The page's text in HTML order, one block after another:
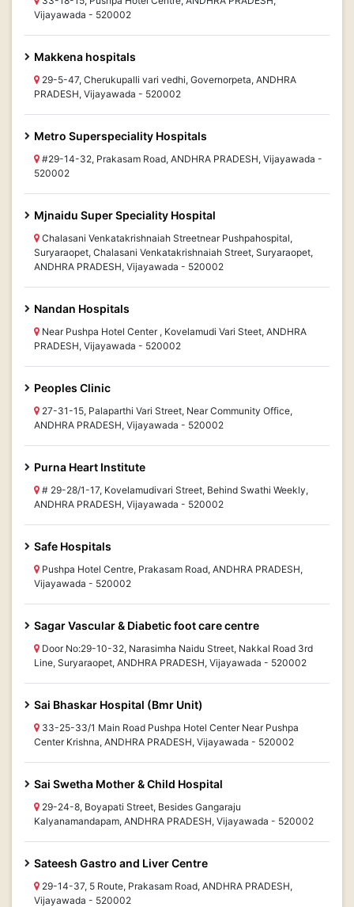
Vijayawada - 520002
Makkena hospitals
29-5-47, Cherukupalli vari vedhi, Governorpeta, ANDHRA
PRADESH, Vijayawada - 520002
Metro Superspeciality Hospitals
#29-14-32, Prakasam Road, ANDHRA PRADESH, Vijayawada -
520002
Mjnaidu Super Speciality Hospital
Chalasani Venkatakrishnaiah Streetnear Pushpahospital,
Suryaraopet, Chalasani Venkatakrishnaiah Street, Suryaraopet,
ANDHRA PRADESH, Vijayawada - 520002
Nandan Hospitals
Near Pushpa Hotel Center , Kovelamudi Vari Steet, ANDHRA
PRADESH, Vijayawada - 520002
Peoples Clinic
27-31-15, Palaparthi Vari Street, Near Community Office,
ANDHRA PRADESH, Vijayawada - 520002
Purna Heart Institute
# 29-28/1-17, Kovelamudivari Street, Behind Swathi Weekly,
ANDHRA PRADESH, Vijayawada - 520002
Safe Hospitals
Pushpa Hotel Centre, Prakasam Road, ANDHRA PRADESH,
Vijayawada - 520002
Sagar Vascular & Diabetic foot care centre
Door No:29-10-32, Narasimha Naidu Street, Nakkal Road 3rd
Line, Suryaraopet, ANDHRA PRADESH, Vijayawada - 520002
Sai Bhaskar Hospital (Bmr Unit)
33-25-33/1 Main Road Pushpa Hotel Center Near Pushpa
Center Krishna, ANDHRA PRADESH, Vijayawada - 520002
Sai Swetha Mother & Child Hospital
29-24-8, Boyapati Street, Besides Gangaraju
Kalyanamandapam, ANDHRA PRADESH, Vijayawada - 520002
Sateesh Gastro and Liver Centre
29-14-37, 5 Route, Prakasam Road, ANDHRA PRADESH,
Vijayawada - 520002